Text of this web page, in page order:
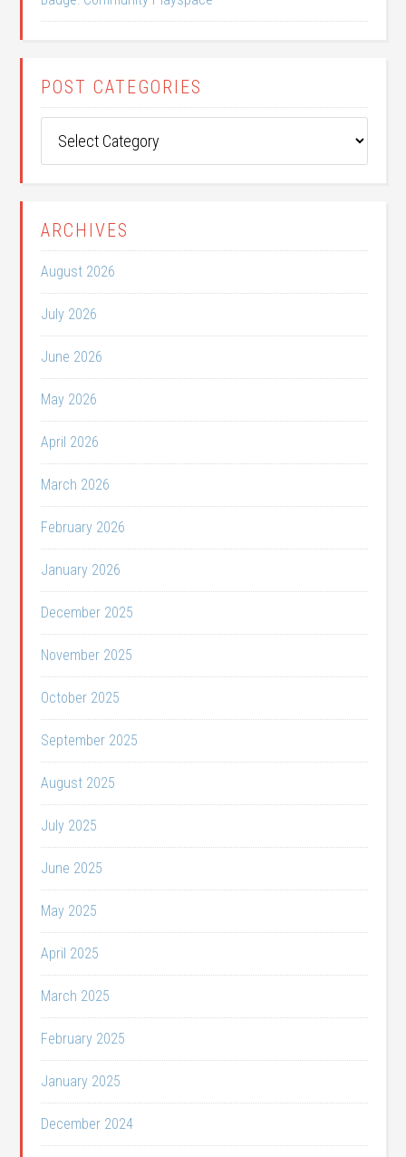
POST CATEGORIES
Categories
ARCHIVES
August 2026
July 2026
June 2026
May 2026
April 2026
March 2026
February 2026
January 2026
December 2025
November 2025
October 2025
September 2025
August 2025
July 2025
June 2025
May 2025
April 2025
March 2025
February 2025
January 2025
December 2024